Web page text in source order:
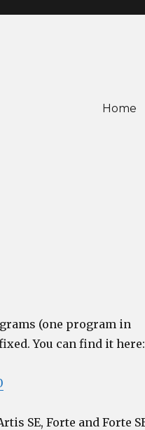
Home
(one program in
You can find it here:
SE, Forte and Forte